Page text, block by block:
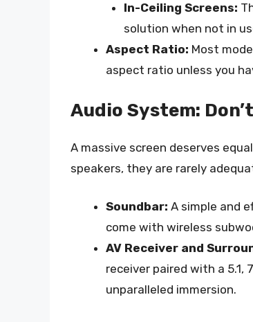
In-Ceiling Screens:
solution when not in
Aspect Ratio: Most
aspect ratio unless you
Audio System:
A massive screen deserves
speakers, they are rarely
Soundbar: A simple and
come with wireless
AV Receiver and
receiver paired with a 5.1,
unparalleled immersion.